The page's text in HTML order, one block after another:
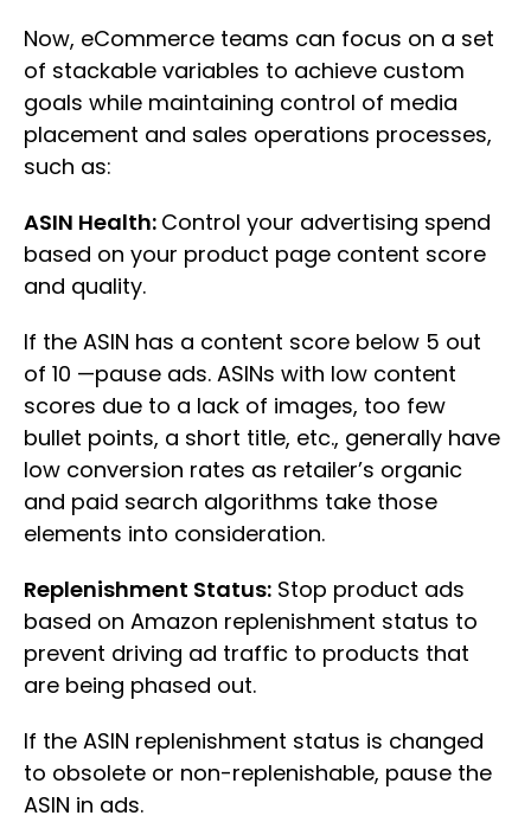
Now, eCommerce teams can focus on a set
of stackable variables to achieve custom
goals while maintaining control of media
placement and sales operations processes,
such as:
ASIN Health: Control your advertising spend
based on your product page content score
and quality.
If the ASIN has a content score below 5 out
of 10 —pause ads. ASINs with low content
scores due to a lack of images, too few
bullet points, a short title, etc., generally have
low conversion rates as retailer’s organic
and paid search algorithms take those
elements into consideration.
Replenishment Status: Stop product ads
based on Amazon replenishment status to
prevent driving ad traffic to products that
are being phased out.
If the ASIN replenishment status is changed
to obsolete or non-replenishable, pause the
ASIN in ads.